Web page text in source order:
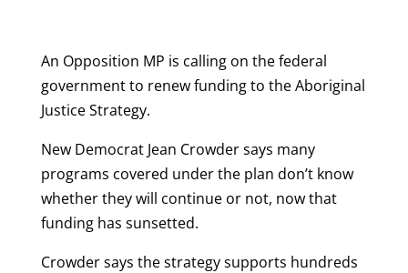
An Opposition MP is calling on the federal
government to renew funding to the Aboriginal
Justice Strategy.
New Democrat Jean Crowder says many
programs covered under the plan don’t know
whether they will continue or not, now that
funding has sunsetted.
Crowder says the strategy supports hundreds